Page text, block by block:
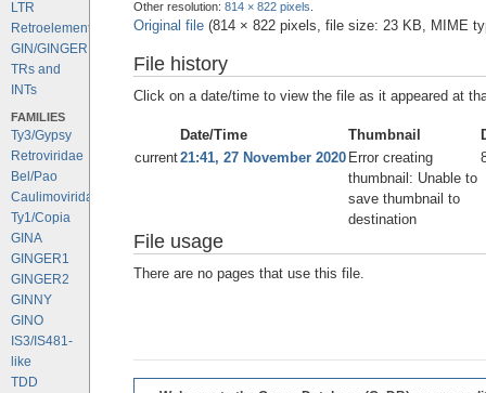
LTR
Retroelements
GIN/GINGER
TRs and
INTs
FAMILIES
Ty3/Gypsy
Retroviridae
Bel/Pao
Caulimoviridae
Ty1/Copia
GINA
GINGER1
GINGER2
GINNY
GINO
IS3/IS481-
like
TDD
Other resolution: 814 × 822 pixels
Original file‎ (814 × 822 pixels, file size: 23 KB, MIME
File history
Click on a date/time to view the file as it appeared at
Date/Time Thumbnail
current21:41, 27 November 2020 Error creating
thumbnail: Unable to
save thumbnail to
destination
File usage
There are no pages that use this file.